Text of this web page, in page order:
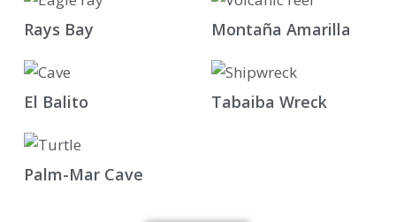
Rays Bay Montaña Amarilla
El Balito Tabaiba Wreck
Palm-Mar Cave